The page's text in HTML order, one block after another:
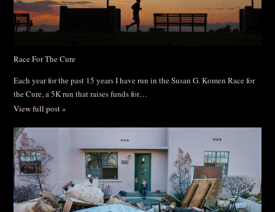
Race For The Cure
Each year for the past 15 years I have run in the Susan G. Komen Race for
the Cure, a 5K run that raises funds for…
View full post »